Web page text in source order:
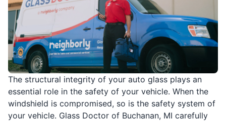
The structural integrity of your auto glass plays an
essential role in the safety of your vehicle. When the
windshield is compromised, so is the safety system of
your vehicle. Glass Doctor of Buchanan, MI carefully